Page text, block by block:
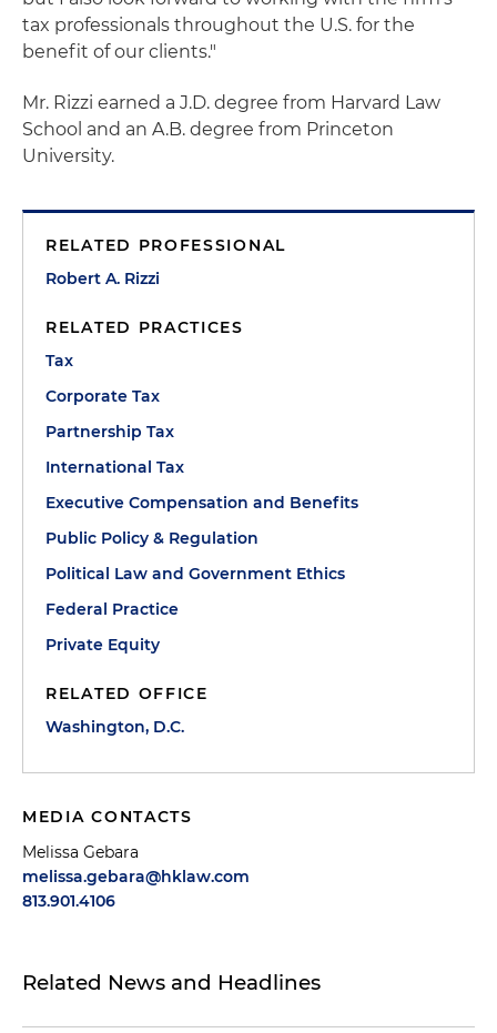
tax professionals throughout the U.S. for the
benefit of our clients."
Mr. Rizzi earned a J.D. degree from Harvard Law
School and an A.B. degree from Princeton
University.
RELATED PROFESSIONAL
Robert A. Rizzi
RELATED PRACTICES
Tax
Corporate Tax
Partnership Tax
International Tax
Executive Compensation and Benefits
Public Policy & Regulation
Political Law and Government Ethics
Federal Practice
Private Equity
RELATED OFFICE
Washington, D.C.
MEDIA CONTACTS
Melissa Gebara
melissa.gebara@hklaw.com
813.901.4106
Related News and Headlines